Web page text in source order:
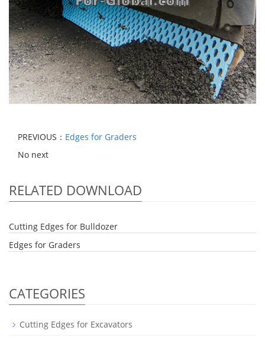
PREVIOUS： Edges for Graders
No next
RELATED DOWNLOAD
Cutting Edges for Bulldozer
Edges for Graders
CATEGORIES
Cutting Edges for Excavators